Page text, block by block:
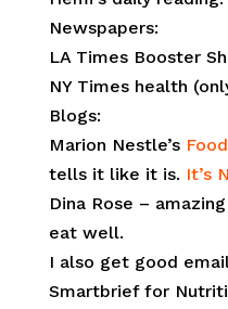
Newspapers:
LA Times Booster
NY Times health
Blogs:
Marion Nestle’s
tells it like it is. It’s
Dina Rose –
eat well.
I also get good
Smartbrief for